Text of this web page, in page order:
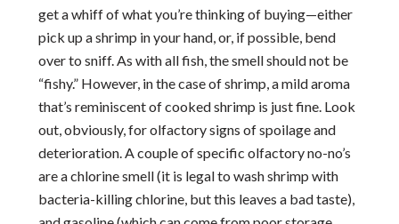
get a whiff of what you’re thinking of buying—either
pick up a shrimp in your hand, or, if possible, bend
over to sniff. As with all fish, the smell should not be
“fishy.” However, in the case of shrimp, a mild aroma
that’s reminiscent of cooked shrimp is just fine. Look
out, obviously, for olfactory signs of spoilage and
deterioration. A couple of specific olfactory no-no’s
are a chlorine smell (it is legal to wash shrimp with
bacteria-killing chlorine, but this leaves a bad taste),